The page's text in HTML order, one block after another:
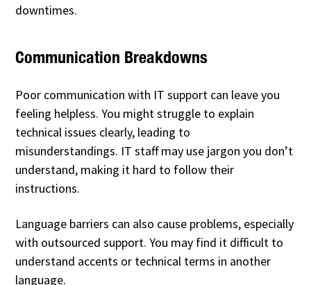
downtimes.
Communication Breakdowns
Poor communication with IT support can leave you
feeling helpless. You might struggle to explain
technical issues clearly, leading to
misunderstandings. IT staff may use jargon you don’t
understand, making it hard to follow their
instructions.
Language barriers can also cause problems, especially
with outsourced support. You may find it difficult to
understand accents or technical terms in another
language.